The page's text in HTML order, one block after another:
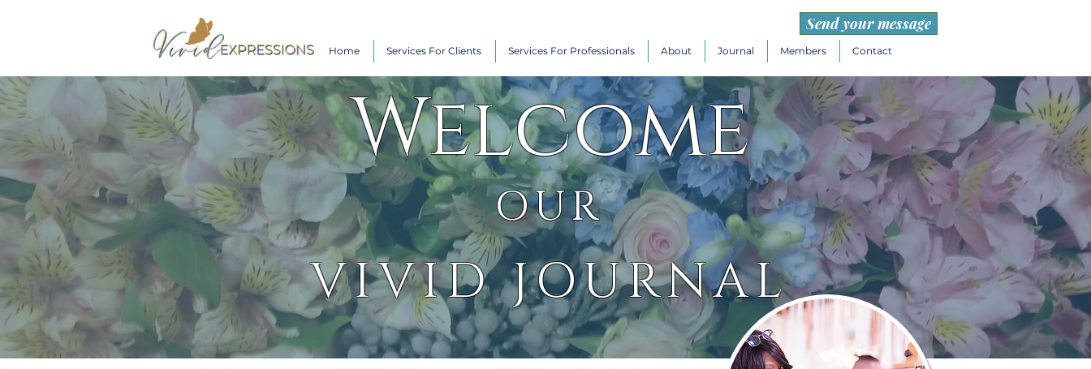
Home Services For Clients Services For Professionals About Journal Members Contact
Send your message
Welcome
OUR
VIVID JOURNAL